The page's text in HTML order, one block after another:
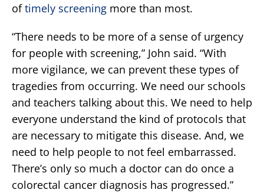
oftimely screening more than most.
“There needs to be more of a sense of urgency
for people with screening,” John said. “With
more vigilance, we can prevent these types of
tragedies from occurring. We need our schools
and teachers talking about this. We need to help
everyone understand the kind of protocols that
are necessary to mitigate this disease. And, we
need to help people to not feel embarrassed.
There’s only so much a doctor can do once a
colorectal cancer diagnosis has progressed.”